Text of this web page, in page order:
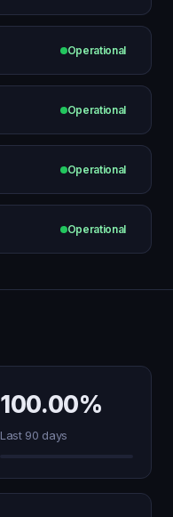
Operational
Operational
Operational
Operational
100.00%
Last 90 days